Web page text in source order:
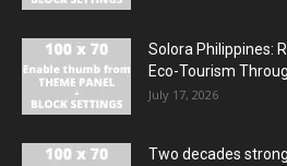
Solora Philippines:
Eco-Tourism
July 17, 2026
Two decades